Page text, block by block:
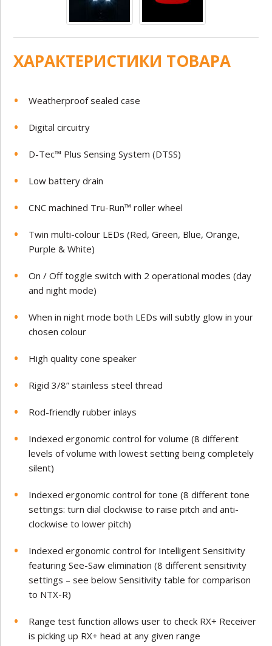
ХАРАКТЕРИСТИКИ ТОВАРА
Weatherproof sealed case
Digital circuitry
D-Tec™ Plus Sensing System (DTSS)
Low battery drain
CNC machined Tru-Run™ roller wheel
Twin multi-colour LEDs (Red, Green, Blue, Orange,
Purple & White)
On / Off toggle switch with 2 operational modes (day
and night mode)
When in night mode both LEDs will subtly glow in your
chosen colour
High quality cone speaker
Rigid 3/8” stainless steel thread
Rod-friendly rubber inlays
Indexed ergonomic control for volume (8 different
levels of volume with lowest setting being completely
silent)
Indexed ergonomic control for tone (8 different tone
settings: turn dial clockwise to raise pitch and anti-
clockwise to lower pitch)
Indexed ergonomic control for Intelligent Sensitivity
featuring See-Saw elimination (8 different sensitivity
settings – see below Sensitivity table for comparison
to NTX-R)
Range test function allows user to check RX+ Receiver
is picking up RX+ head at any given range